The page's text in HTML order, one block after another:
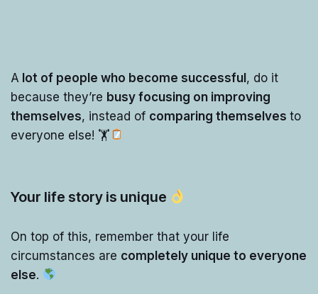
A lot of people who become successful, do it
because they’re busy focusing on improving
themselves, instead of comparing themselves to
everyone else! 🏋
Your life story is unique
On top of this, remember that your life
circumstances are completely unique to everyone
else.